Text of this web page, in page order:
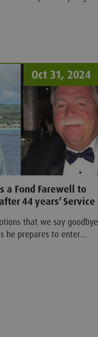
Oct 31, 2024
a Fond Farewell to
44 years’ Service
that we say goodbye
he prepares to enter